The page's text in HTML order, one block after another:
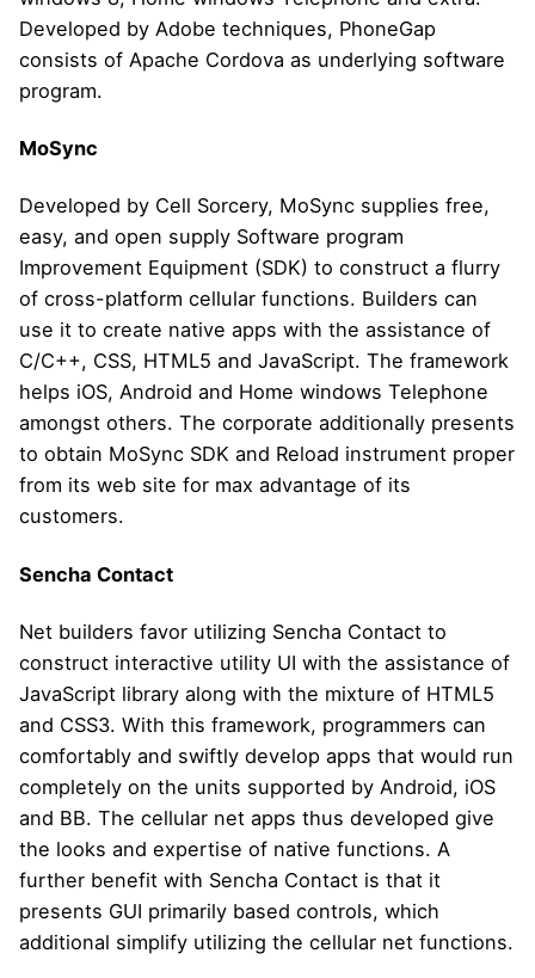
Developed by Adobe techniques, PhoneGap
consists of Apache Cordova as underlying software
program.
MoSync
Developed by Cell Sorcery, MoSync supplies free,
easy, and open supply Software program
Improvement Equipment (SDK) to construct a flurry
of cross-platform cellular functions. Builders can
use it to create native apps with the assistance of
C/C++, CSS, HTML5 and JavaScript. The framework
helps iOS, Android and Home windows Telephone
amongst others. The corporate additionally presents
to obtain MoSync SDK and Reload instrument proper
from its web site for max advantage of its
customers.
Sencha Contact
Net builders favor utilizing Sencha Contact to
construct interactive utility UI with the assistance of
JavaScript library along with the mixture of HTML5
and CSS3. With this framework, programmers can
comfortably and swiftly develop apps that would run
completely on the units supported by Android, iOS
and BB. The cellular net apps thus developed give
the looks and expertise of native functions. A
further benefit with Sencha Contact is that it
presents GUI primarily based controls, which
additional simplify utilizing the cellular net functions.